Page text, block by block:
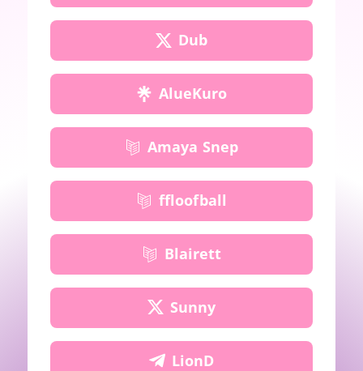
Dub
AlueKuro
Amaya Snep
ffloofball
Blairett
Sunny
LionD